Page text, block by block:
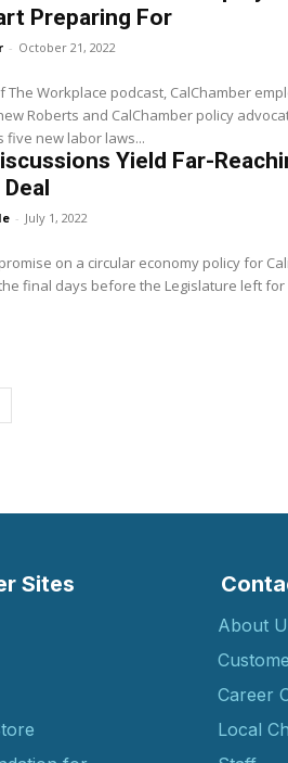
Preparing For
- October 21, 2022
The Workplace podcast, CalChamber
Roberts and CalChamber policy
five new labor laws...
Yield Far-
- July 1, 2022
on a circular economy policy for
final days before the Legislature left for
Sites
About
Career
Local